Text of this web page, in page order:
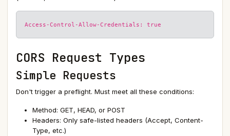
Access-Control-Allow-Credentials: true
CORS Request Types
Simple Requests
Don't trigger a preflight. Must meet all these conditions:
Method: GET, HEAD, or POST
Headers: Only safe-listed headers (Accept, Content-
Type, etc.)